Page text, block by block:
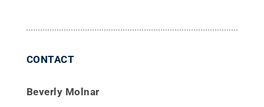
CONTACT
Beverly Molnar